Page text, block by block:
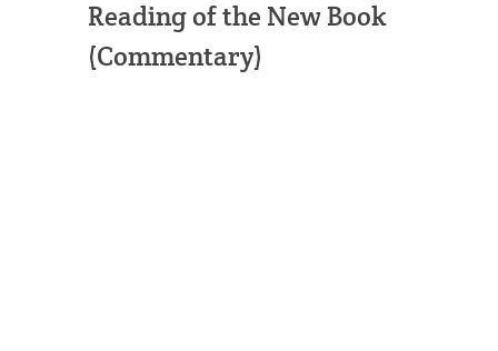
Reading of the New Book
(Commentary)